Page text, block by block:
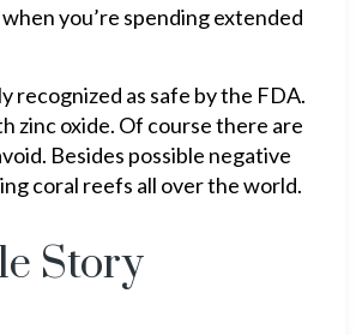
you’re spending extended
recognized as safe by the FDA.
zinc oxide. Of course there are
Besides possible negative
coral reefs all over the world.
Story